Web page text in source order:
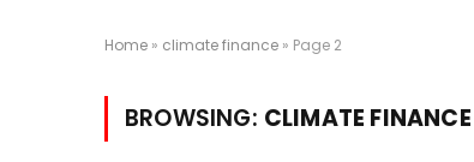
Home » climate finance » Page 2
BROWSING: CLIMATE FINANCE